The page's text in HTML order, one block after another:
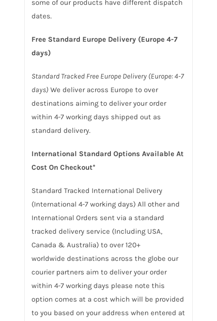
some of our products have different dispatch
dates.
Free Standard Europe Delivery (Europe 4-7
days)
Standard Tracked Free Europe Delivery (Europe: 4-7
days)We deliver across Europe to over
destinations aiming to deliver your order
within 4-7 working days shipped out as
standard delivery.
International Standard Options Available At
Cost On Checkout*
Standard Tracked International Delivery
(International 4-7 working days) All other and
International Orders sent via a standard
tracked delivery service (Including USA,
Canada & Australia) to over 120+
worldwide destinations across the globe our
courier partners aim to deliver your order
within 4-7 working days please note this
option comes at a cost which will be provided
to you based on your address when entered at